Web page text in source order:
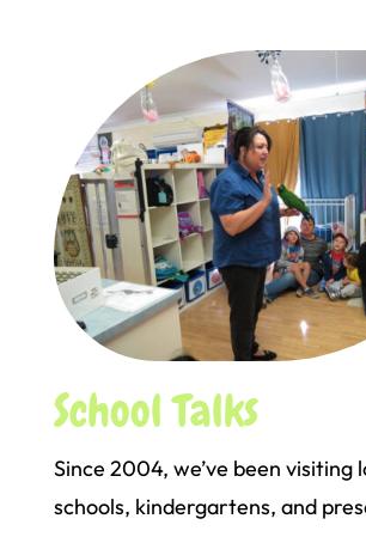
School Talks
Since 2004, we’ve been visiting
schools, kindergartens, and